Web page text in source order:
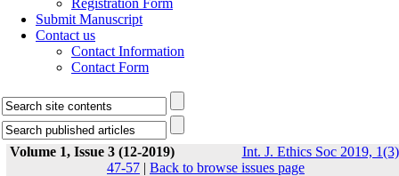
Registration Form
Submit Manuscript
Contact us
Contact Information
Contact Form
Volume 1, Issue 3 (12-2019)
Int. J. Ethics Soc 2019,
47-57 | Back to browse issues page